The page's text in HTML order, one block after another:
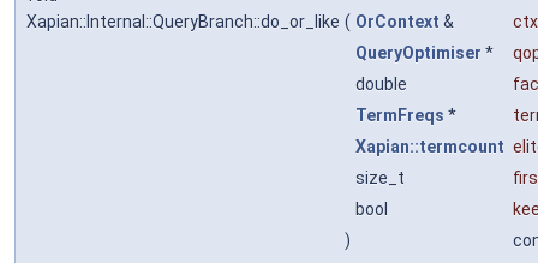
Xapian::Internal::QueryBranch::do_or_like ( OrContext &
ctx
QueryOptimiser *
double
TermFreqs *
Xapian::termcount
size_t
bool
)